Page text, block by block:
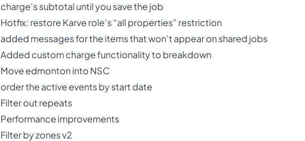
charge’s subtotal until you save the job
Hotfix: restore Karve role’s “all properties” restriction
added messages for the items that won’t appear on shared jobs
Added custom charge functionality to breakdown
Move edmonton into NSC
order the active events by start date
Filter out repeats
Performance improvements
Filter by zones v2